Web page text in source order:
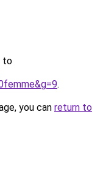
to
.
you can return to